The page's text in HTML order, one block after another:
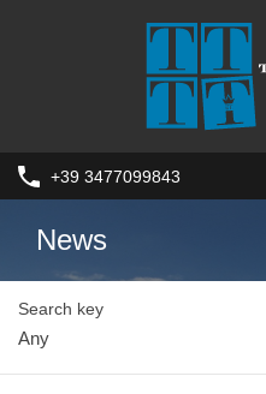
+39 3477099843
News
Search key